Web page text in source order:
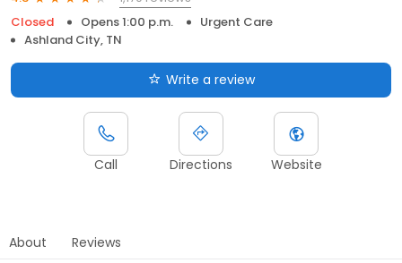
Closed
Opens 1:00 p.m.
Urgent Care
Ashland City, TN
Write a review
Call Directions Website
About Reviews